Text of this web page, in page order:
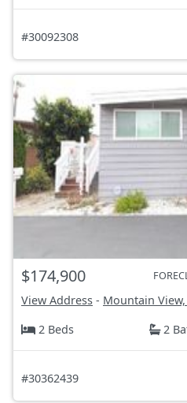
#30092308
$174,900
View Address - Mountain View,
2 Beds
2
#30362439